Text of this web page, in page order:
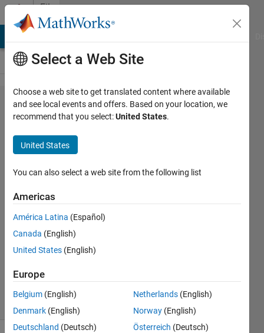
Skip to content
File
Exchange
Multi-
objective
(MORIME)
Multi-objective RIME Algorithm
load dispatch and power flow
Laith Abualigah
254 Downloads
1 Jan 2024
Select a Web Site
Choose a web site to get translated content where available
and see local events and offers. Based on your location, we
recommend that you select:United States.
United States
You can also select a web site from the following list
Americas
América Latina (Español)
Canada (English)
United States (English)
Europe
Belgium (English)
Denmark (English)
Deutschland (Deutsch)
Netherlands (English)
Norway (English)
Österreich (Deutsch)